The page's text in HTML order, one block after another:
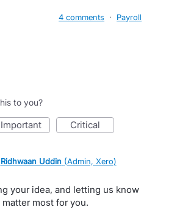
4 comments · Payroll
to you?
important critical
Ridhwaan Uddin (Admin, Xero)
your idea, and letting us know
most for you.